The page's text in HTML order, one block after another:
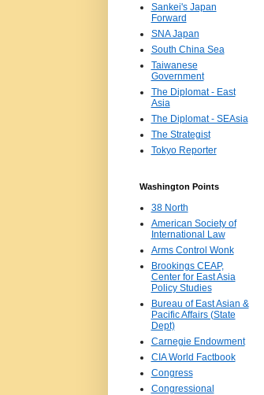
Sankei's Japan
Forward
SNA Japan
South China Sea
Taiwanese
Government
The Diplomat - East
Asia
The Diplomat - SEAsia
The Strategist
Tokyo Reporter
Washington Points
38 North
American Society of
International Law
Arms Control Wonk
Brookings CEAP,
Center for East Asia
Policy Studies
Bureau of East Asian &
Pacific Affairs (State
Dept)
Carnegie Endowment
CIA World Factbook
Congress
Congressional